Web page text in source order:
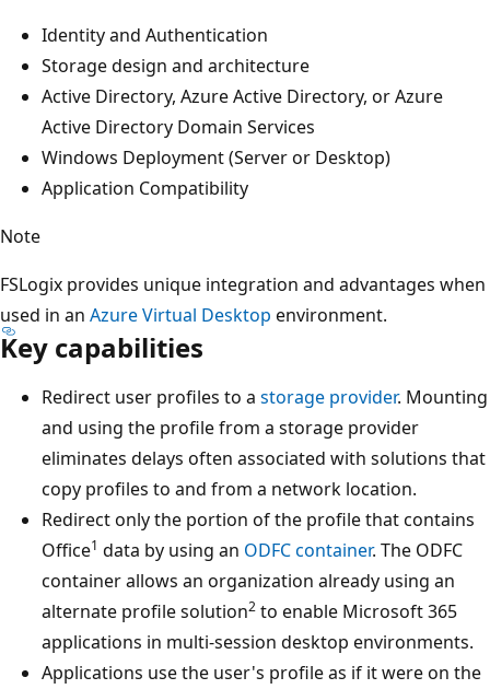
Identity and Authentication
Storage design and architecture
Active Directory, Azure Active Directory, or Azure
Active Directory Domain Services
Windows Deployment (Server or Desktop)
Application Compatibility
Note
FSLogix provides unique integration and advantages when
used in an Azure Virtual Desktop environment.
Key capabilities
Redirect user profiles to a storage provider. Mounting
and using the profile from a storage provider
eliminates delays often associated with solutions that
copy profiles to and from a network location.
Redirect only the portion of the profile that contains
Office1 data by using an ODFCcontainer. The ODFC
container allows an organization already using an
alternate profile solution2 to enable Microsoft 365
applications in multi-session desktop environments.
Applications use the user's profile as if it were on the